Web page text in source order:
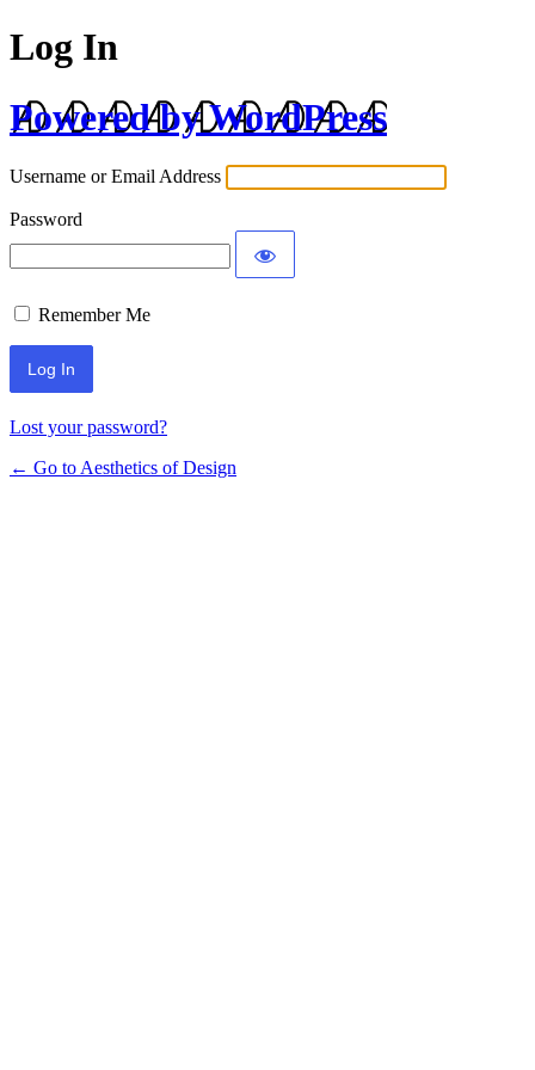
Log In
Powered by WordPress
Username or Email Address
Password
Remember Me
Lost your password?
← Go to Aesthetics of Design